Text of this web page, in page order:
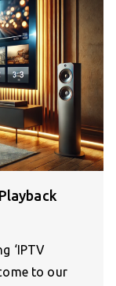
‘IPTV
to our